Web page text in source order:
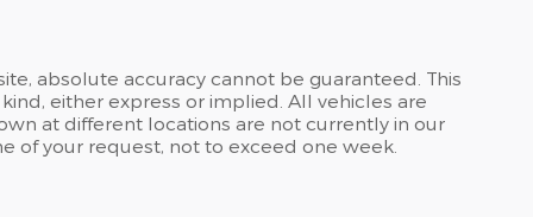
absolute accuracy cannot be guaranteed. This
either express or implied. All vehicles are
at different locations are not currently in our
of your request, not to exceed one week.